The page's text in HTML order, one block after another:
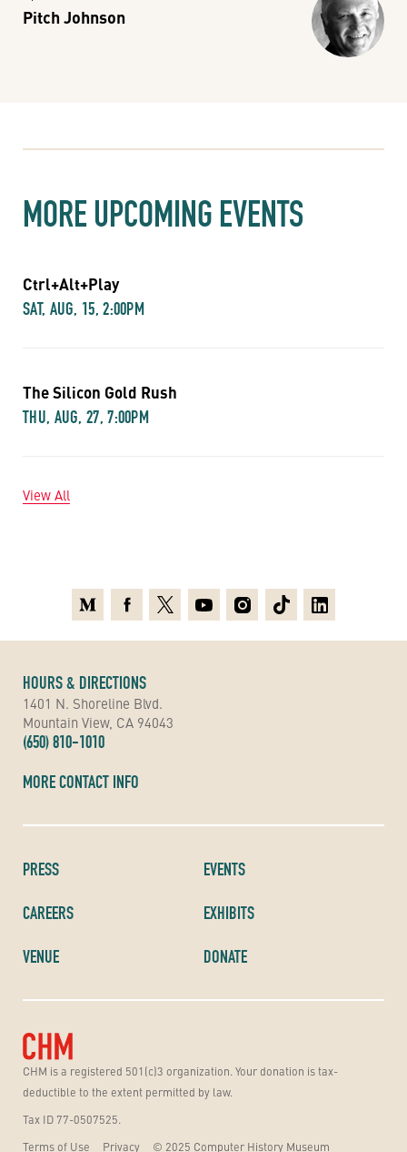
Pitch Johnson
MORE UPCOMING EVENTS
Ctrl+Alt+Play
SAT, AUG, 15, 2:00PM
The Silicon Gold Rush
THU, AUG, 27, 7:00PM
View All
CHM is a registered 501(c)3 organization. Your donation is tax-
deductible to the extent permitted by law.
Tax ID 77-0507525.
Terms of Use
Privacy © 2025 Computer History Museum
PRESS
CAREERS
VENUE
EVENTS
EXHIBITS
DONATE
HOURS & DIRECTIONS
1401 N. Shoreline Blvd.
Mountain View, CA 94043
(650) 810-1010
MORE CONTACT INFO
MediumFacebook
X YoutubeInstagramTikTokLinkedin